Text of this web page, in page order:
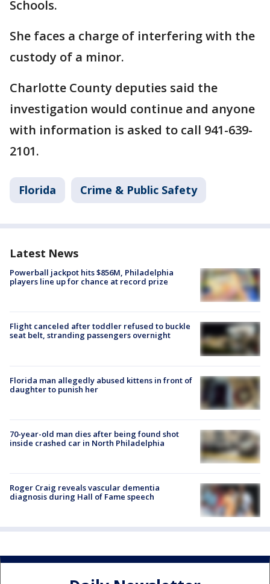
Schools.
She faces a charge of interfering with the
custody of a minor.
Charlotte County deputies said the
investigation would continue and anyone
with information is asked to call 941-639-
2101.
Florida Crime & Public Safety
Latest News
Powerball jackpot hits $856M, Philadelphia
players line up for chance at record prize
Flight canceled after toddler refused to buckle
seat belt, stranding passengers overnight
Florida man allegedly abused kittens in front of
daughter to punish her
70-year-old man dies after being found shot
inside crashed car in North Philadelphia
Roger Craig reveals vascular dementia
diagnosis during Hall of Fame speech